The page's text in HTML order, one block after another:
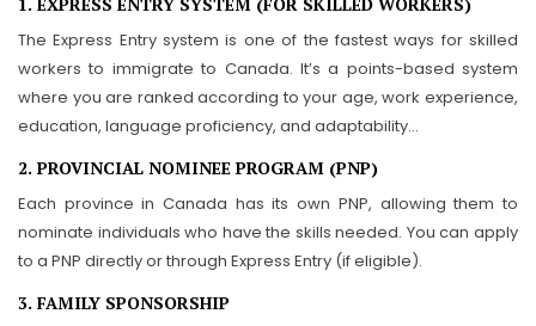
The Express Entry system is one of the fastest ways for skilled
workers to immigrate to Canada. It’s a points-based system
where you are ranked according to your age, work experience,
education, language proficiency, and adaptability…
2. PROVINCIAL NOMINEE PROGRAM (PNP)
Each province in Canada has its own PNP, allowing them to
nominate individuals who have the skills needed. You can apply
to a PNP directly or through Express Entry (if eligible).
3. FAMILY SPONSORSHIP